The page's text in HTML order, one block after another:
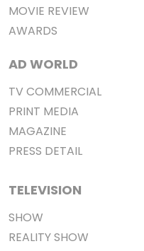
MOVIE REVIEW
AWARDS
AD WORLD
TV COMMERCIAL
PRINT MEDIA
MAGAZINE
PRESS DETAIL
TELEVISION
SHOW
REALITY SHOW